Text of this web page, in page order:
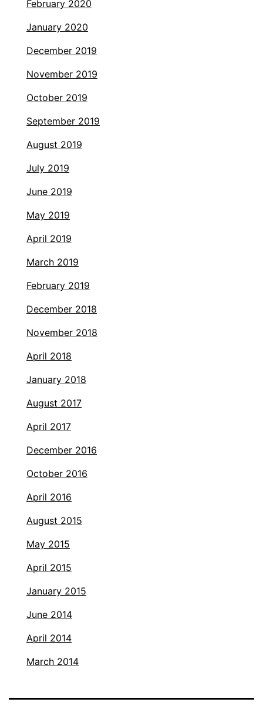
February 2020
January 2020
December 2019
November 2019
October 2019
September 2019
August 2019
July 2019
June 2019
May 2019
April 2019
March 2019
February 2019
December 2018
November 2018
April 2018
January 2018
August 2017
April 2017
December 2016
October 2016
April 2016
August 2015
May 2015
April 2015
January 2015
June 2014
April 2014
March 2014